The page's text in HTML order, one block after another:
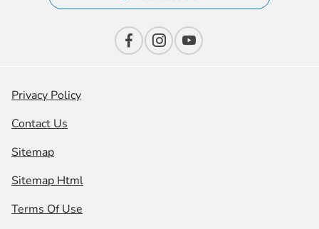
Privacy Policy
Contact Us
Sitemap
Sitemap Html
Terms Of Use